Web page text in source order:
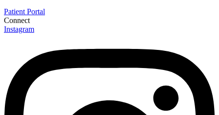
Patient Portal
Connect
Instagram